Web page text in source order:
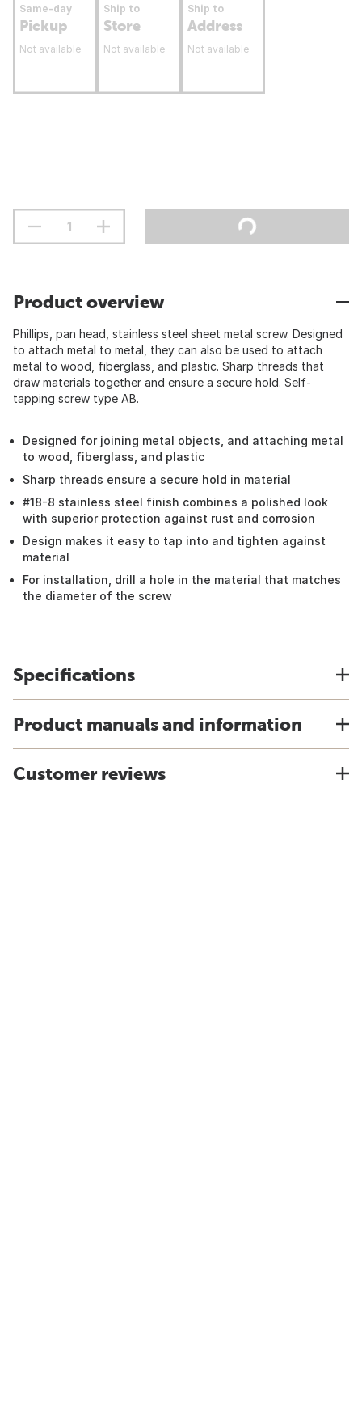
Same-day
Pickup
Not available
Ship to
Store
Not available
Ship to
Address
Not available
Product overview
Phillips, pan head, stainless steel sheet metal screw. Designed
to attach metal to metal, they can also be used to attach
metal to wood, fiberglass, and plastic. Sharp threads that
draw materials together and ensure a secure hold. Self-
tapping screw type AB.
Designed for joining metal objects, and attaching metal
to wood, fiberglass, and plastic
Sharp threads ensure a secure hold in material
#18-8 stainless steel finish combines a polished look
with superior protection against rust and corrosion
Design makes it easy to tap into and tighten against
material
For installation, drill a hole in the material that matches
the diameter of the screw
Specifications
Product manuals and information
Customer reviews